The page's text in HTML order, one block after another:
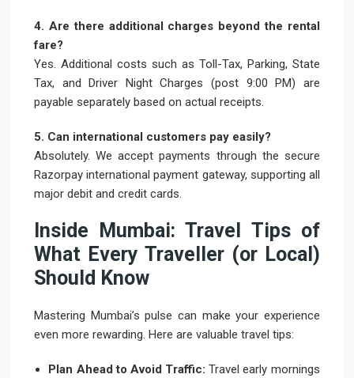
4. Are there additional charges beyond the rental
fare?
Yes. Additional costs such as Toll-Tax, Parking, State
Tax, and Driver Night Charges (post 9:00 PM) are
payable separately based on actual receipts.
5. Can international customers pay easily?
Absolutely. We accept payments through the secure
Razorpay international payment gateway, supporting all
major debit and credit cards.
Inside Mumbai: Travel Tips of
What Every Traveller (or Local)
Should Know
Mastering Mumbai’s pulse can make your experience
even more rewarding. Here are valuable travel tips:
Plan Ahead to Avoid Traffic: Travel early mornings